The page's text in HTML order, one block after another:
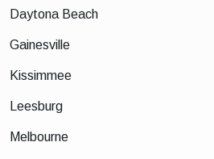
Daytona Beach
Gainesville
Kissimmee
Leesburg
Melbourne